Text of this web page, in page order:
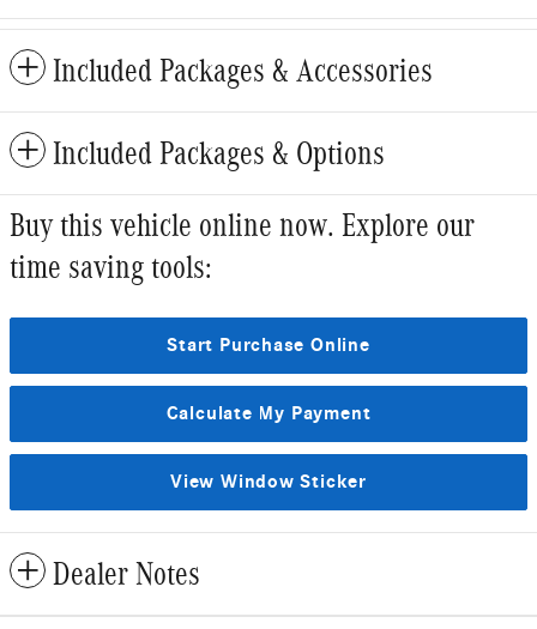
Included Packages & Accessories
Included Packages & Options
Buy this vehicle online now. Explore our
time saving tools:
Start Purchase Online
Calculate My Payment
View Window Sticker
Dealer Notes